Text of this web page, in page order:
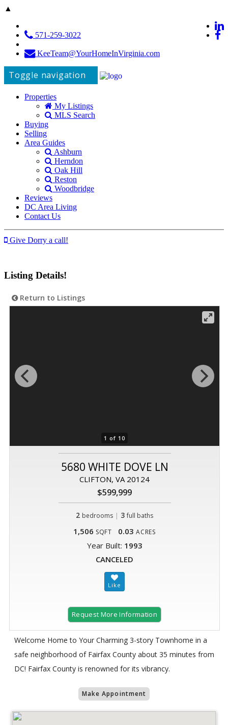
▲
571-259-3022
KeeTeam@YourHomeInVirginia.com
Toggle navigation
Properties
My Listings
MLS Search
Buying
Selling
Area Guides
Ashburn
Herndon
Oak Hill
Reston
Woodbridge
Reviews
DC Area Living
Contact Us
Give Dorry a call!
Listing Details!
Return to Listings
1 of 10
5680 WHITE DOVE LN
CLIFTON, VA 20124
$599,999
2 bedrooms | 3 full baths
1,506 SQFT 0.03 ACRES
Year Built: 1993
CANCELED
Request More Information
Welcome Home to Your Charming 3-story Townhome in a
safe neighborhood of Fairfax County about 35 minutes from
DC! Fairfax County is renowned for its vibrancy.
Make Appointment